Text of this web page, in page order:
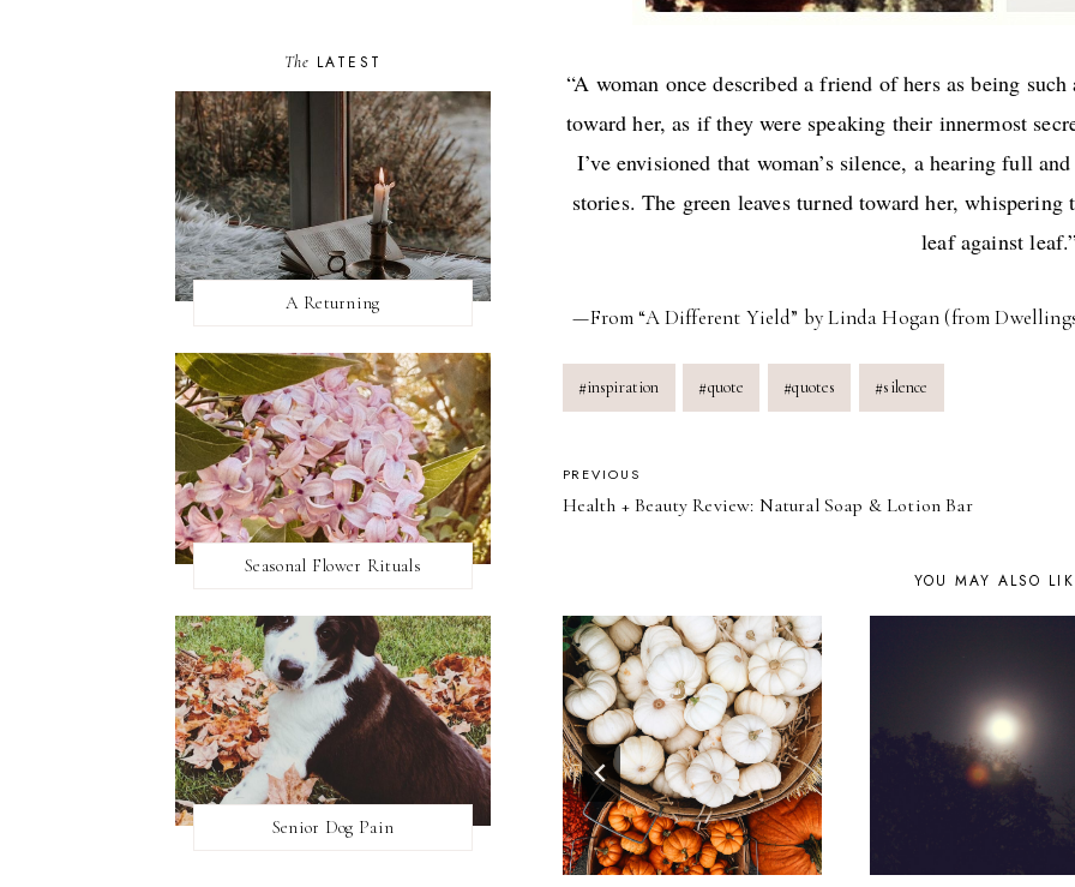
“A woman once described a friend of hers as being
toward her, as if they were speaking their innermost
I’ve envisioned that woman’s silence, a hearing full
stories. The green leaves turned toward her,
leaf against
—From “A Different Yield” by Linda Hogan (from
Post
Tags:
#inspiration #quote #quotes #silence
POST
PREVIOUS
Health + Beauty Review: Natural Soap & Lotion Bar
YOU MAY ALSO
The LATEST
A Returning
Seasonal Flower Rituals
Senior Dog Pain